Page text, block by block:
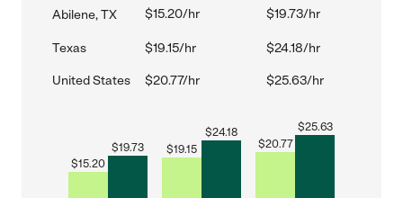
Abilene, TX $15.20/hr $19.73/hr
Texas $19.15/hr $24.18/hr
United States $20.77/hr $25.63/hr
$15.20
$19.73 $19.15
$24.18
$20.77
$25.63